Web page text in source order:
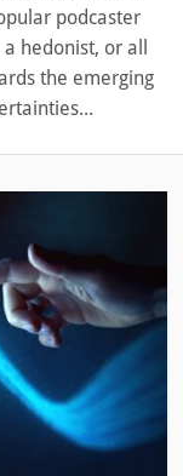
podcaster
hedonist, or all
the emerging